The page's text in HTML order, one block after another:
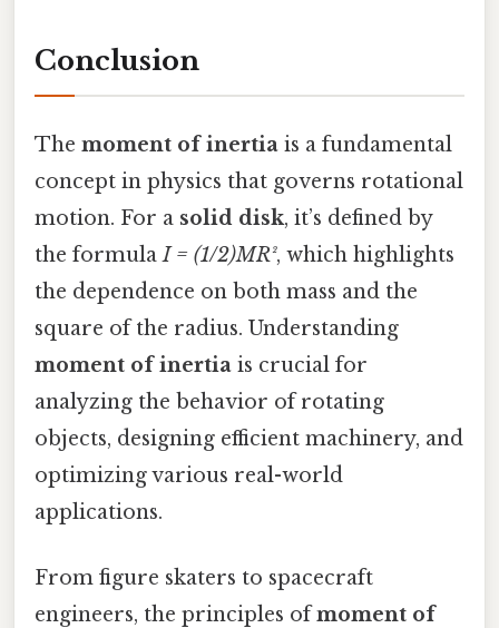
Conclusion
The moment of inertia is a fundamental
concept in physics that governs rotational
motion. For a solid disk, it’s defined by
the formulaI = (1/2)MR², which highlights
the dependence on both mass and the
square of the radius. Understanding
moment of inertia is crucial for
analyzing the behavior of rotating
objects, designing efficient machinery, and
optimizing various real-world
applications.
From figure skaters to spacecraft
engineers, the principles ofmoment of